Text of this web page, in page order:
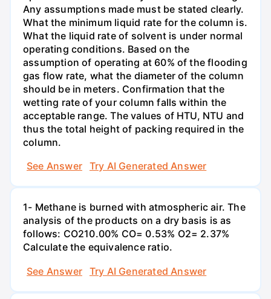
Any assumptions made must be stated clearly.
What the minimum liquid rate for the column is.
What the liquid rate of solvent is under normal
operating conditions. Based on the
assumption of operating at 60% of the flooding
gas flow rate, what the diameter of the column
should be in meters. Confirmation that the
wetting rate of your column falls within the
acceptable range. The values of HTU, NTU and
thus the total height of packing required in the
column.
See Answer
Try AI Generated Answer
1- Methane is burned with atmospheric air. The
analysis of the products on a dry basis is as
follows: CO210.00% CO= 0.53% O2= 2.37%
Calculate the equivalence ratio.
See Answer
Try AI Generated Answer